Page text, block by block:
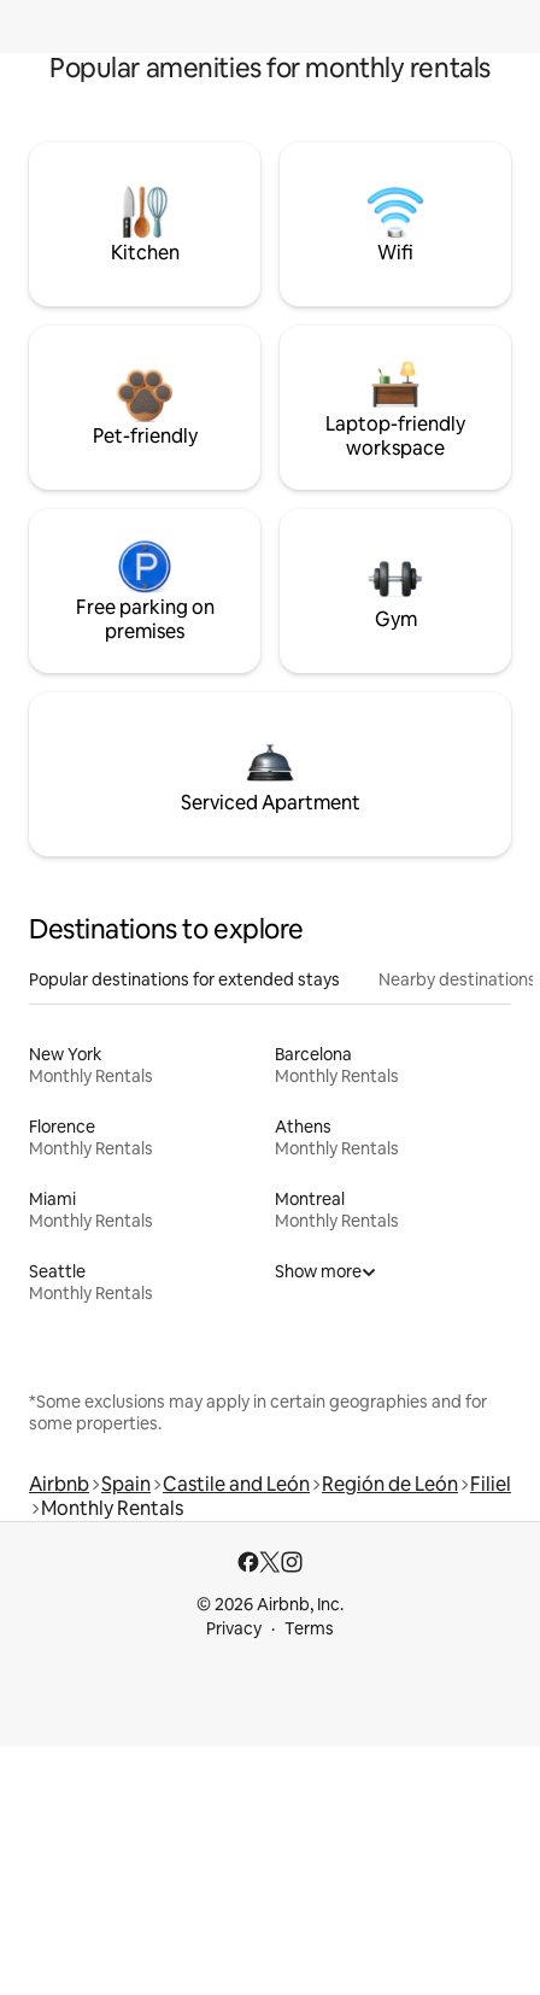
Popular amenities for monthly rentals
Kitchen Wifi
Pet-friendly
Laptop-friendly
workspace
Free parking on
premises
Gym
Serviced Apartment
Destinations to explore
Popular destinations for extended stays Nearby destinations
New York
Monthly Rentals
Barcelona
Monthly Rentals
Florence
Monthly Rentals
Athens
Monthly Rentals
Miami
Monthly Rentals
Montreal
Monthly Rentals
Seattle
Monthly Rentals
Show more
*Some exclusions may apply in certain geographies and for
some properties.
Airbnb Spain Castile and León Región de León Filiel
Monthly Rentals
© 2026 Airbnb, Inc.
Privacy
Terms